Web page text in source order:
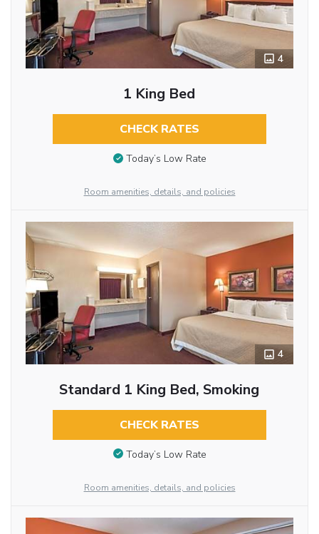
4
1 King Bed
CHECK RATES
Today’s Low Rate
Room amenities, details, and policies
4
Standard 1 King Bed, Smoking
CHECK RATES
Today’s Low Rate
Room amenities, details, and policies